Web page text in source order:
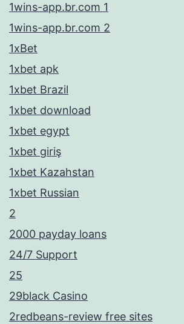
1wins-app.br.com 1
1wins-app.br.com 2
1xBet
1xbet apk
1xbet Brazil
1xbet download
1xbet egypt
1xbet giriş
1xbet Kazahstan
1xbet Russian
2
2000 payday loans
24/7 Support
25
29black Casino
2redbeans-review free sites